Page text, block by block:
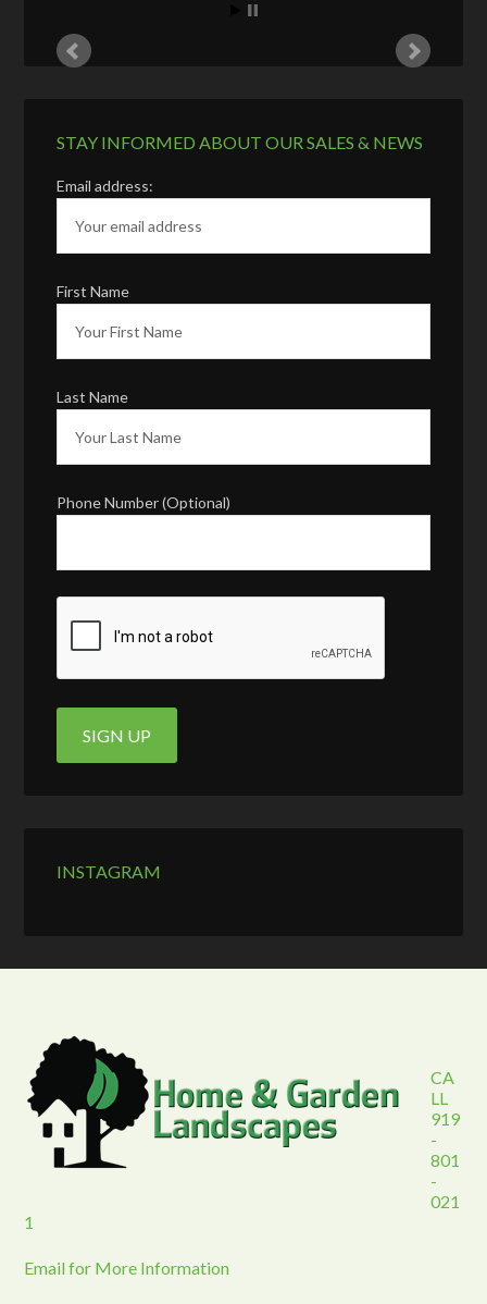
STAY INFORMED ABOUT OUR SALES & NEWS
Email address:
First Name
Last Name
Phone Number (Optional)
INSTAGRAM
CA
LL
919
-
801
-
021
1
Email for More Information